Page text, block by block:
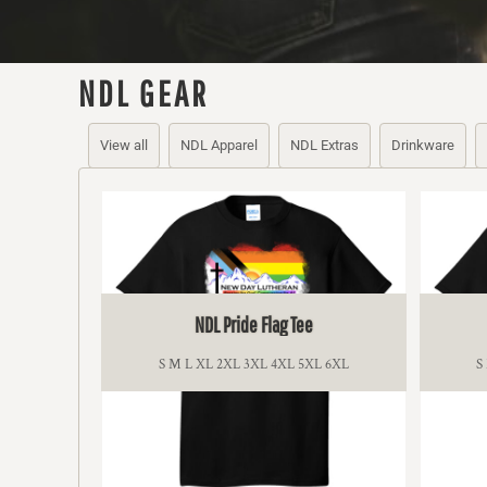
NDL GEAR
View all NDL Apparel NDL Extras Drinkware
NDL Pride Flag Tee
S M L XL 2XL 3XL 4XL 5XL 6XL
BRL - Brazil Reais
BSD - Bahamas Dollars
BTN - Bhutan Ngultrum
BWP - Botswana Pulas
BYR - Belarus Rubles
CDF - Congo/Kinshasa Francs
CHF - Switzerland Francs
CNY - China Yuan Renminbi
CUC - Cuba Convertible Pesos
CZK - Czech Republic Koruny